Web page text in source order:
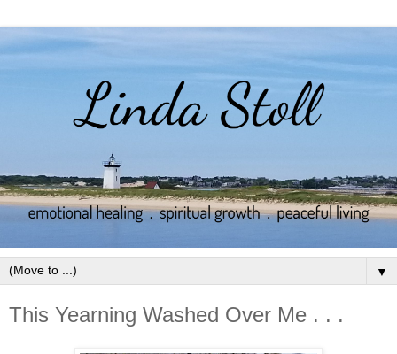
▼
This Yearning Washed Over Me . . .